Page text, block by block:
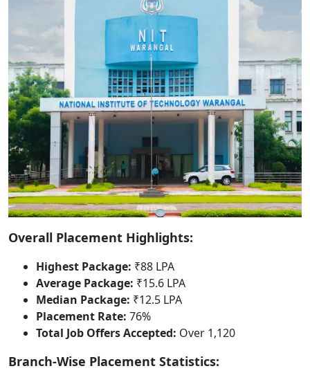
Overall Placement Highlights:
Highest Package: ₹88 LPA
Average Package: ₹15.6 LPA
Median Package: ₹12.5 LPA
Placement Rate: 76%
Total Job Offers Accepted: Over 1,120
Branch-Wise Placement Statistics: